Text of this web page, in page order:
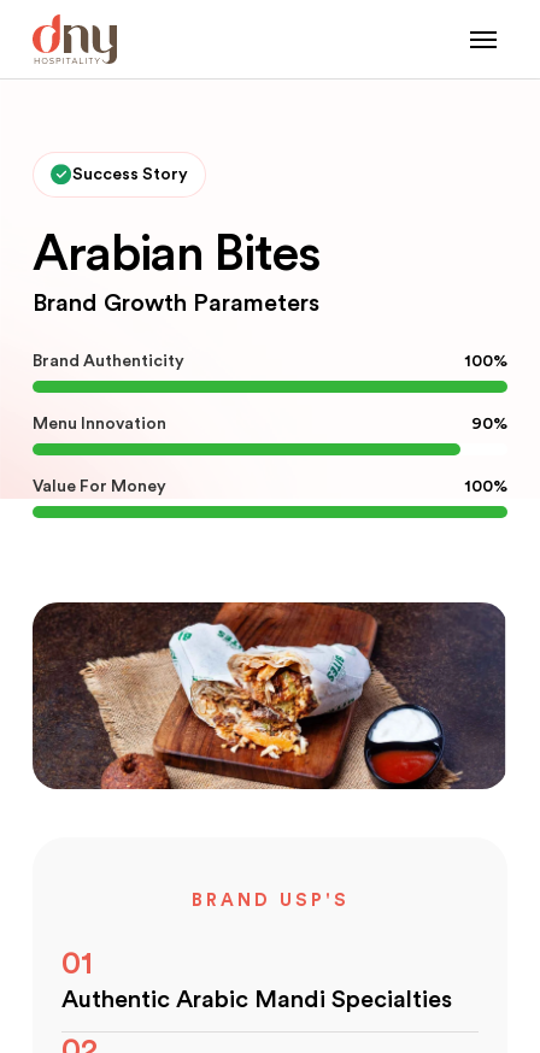
Success Story
Arabian Bites
Brand Growth Parameters
Brand Authenticity 100%
Menu Innovation 90%
Value For Money 100%
BRAND USP'S
01
Authentic Arabic Mandi Specialties